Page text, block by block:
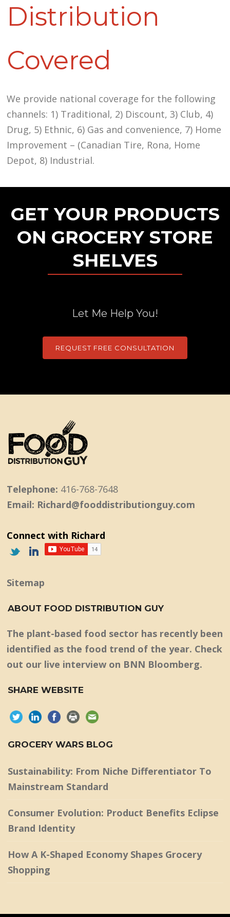
Distribution
Covered
We provide national coverage for the following
channels: 1) Traditional, 2) Discount, 3) Club, 4)
Drug, 5) Ethnic, 6) Gas and convenience, 7) Home
Improvement – (Canadian Tire, Rona, Home
Depot, 8) Industrial.
GET YOUR PRODUCTS
ON GROCERY STORE
SHELVES
Let Me Help You!
REQUEST FREE CONSULTATION
Telephone: 416-768-7648
Email: Richard@fooddistributionguy.com
Connect with Richard
Sitemap
ABOUT FOOD DISTRIBUTION GUY
The plant-based food sector has recently been
identified as the food trend of the year. Check
out our live interview on BNN Bloomberg.
SHARE WEBSITE
GROCERY WARS BLOG
Sustainability: From Niche Differentiator To
Mainstream Standard
Consumer Evolution: Product Benefits Eclipse
Brand Identity
How A K-Shaped Economy Shapes Grocery
Shopping